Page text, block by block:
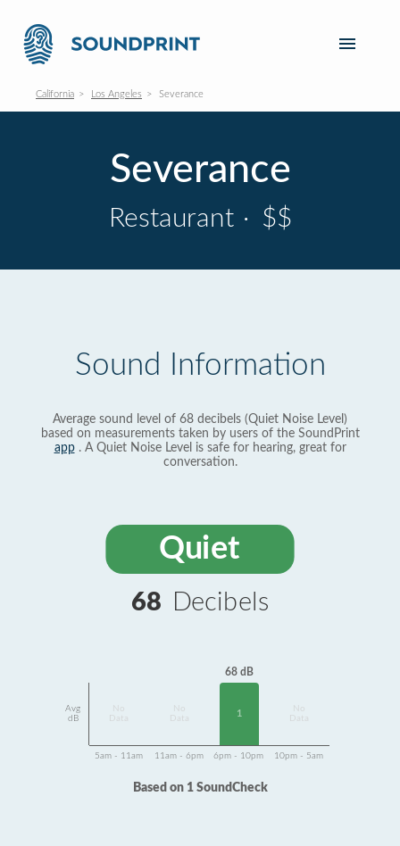
California Los Angeles Severance
Severance
Restaurant · $$
Sound Information
Average sound level of 68 decibels (Quiet Noise Level)
based on measurements taken by users of the SoundPrint
app. A Quiet Noise Level is safe for hearing, great for
conversation.
Quiet
68 Decibels
Avg
dB
Data
Data
68 dB
1
Data
5am - 11am 11am - 6pm 6pm - 10pm 10pm - 5am
Based on 1 SoundCheck